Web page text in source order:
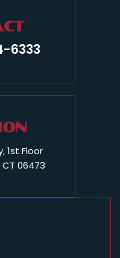
6333
1st Floor
06473